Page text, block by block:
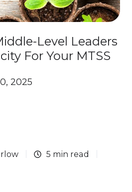
Level Leaders
For Your MTSS
2025
5 min read